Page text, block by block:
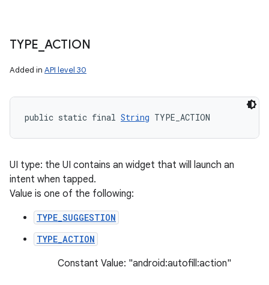
TYPE ACTION
Added in API level 30
public static final String TYPE_ACTION
UI type: the UI contains an widget that will launch an
intent when tapped.
Value is one of the following:
TYPE_SUGGESTION
TYPE_ACTION
Constant Value: "android:autofill:action"